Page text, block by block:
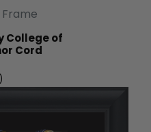
Frame
College of
Cord
)